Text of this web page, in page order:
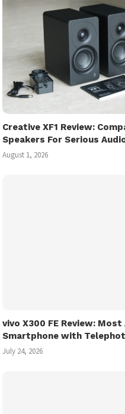
Creative XF1 Review:
Speakers For Serious
August 1, 2026
vivo X300 FE Review:
Smartphone with
July 24, 2026